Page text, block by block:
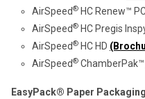
AirSpeed® HC Renew™
AirSpeed® HC Pregis
AirSpeed® HC HD
AirSpeed® ChamberPak™
EasyPack® Paper